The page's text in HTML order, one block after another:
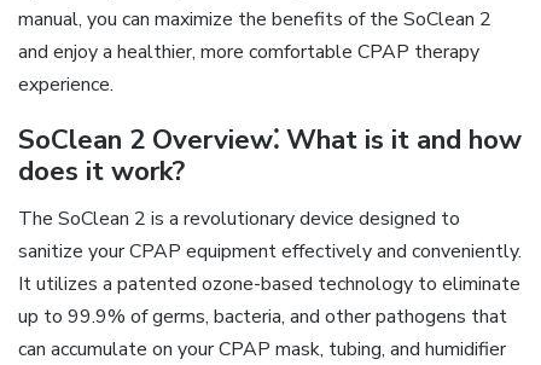
manual, you can maximize the benefits of the SoClean 2
and enjoy a healthier, more comfortable CPAP therapy
experience.
SoClean 2 Overview⁚ What is it and how
does it work?
The SoClean 2 is a revolutionary device designed to
sanitize your CPAP equipment effectively and conveniently.
It utilizes a patented ozone-based technology to eliminate
up to 99.9% of germs, bacteria, and other pathogens that
can accumulate on your CPAP mask, tubing, and humidifier